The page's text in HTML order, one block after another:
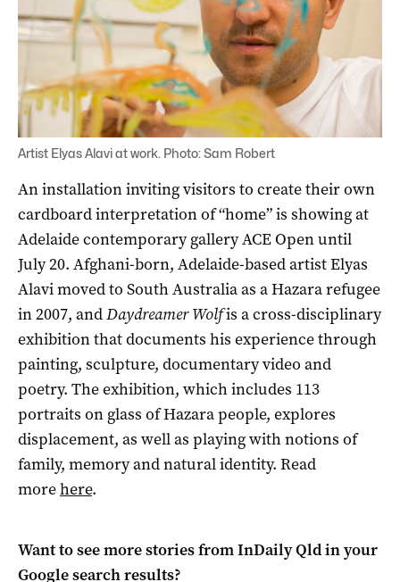
Artist Elyas Alavi at work. Photo: Sam Robert
An installation inviting visitors to create their own
cardboard interpretation of “home” is showing at
Adelaide contemporary gallery ACE Open until
July 20. Afghani-born, Adelaide-based artist Elyas
Alavi moved to South Australia as a Hazara refugee
in 2007, andDaydreamer Wolfis a cross-disciplinary
exhibition that documents his experience through
painting, sculpture, documentary video and
poetry. The exhibition, which includes 113
portraits on glass of Hazara people, explores
displacement, as well as playing with notions of
family, memory and natural identity. Read
morehere.
Want to see more stories fromInDaily Qldin your
Google search results?